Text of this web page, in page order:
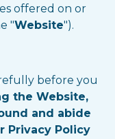
offered on or
"Website").
before you
the Website,
and abide
Privacy Policy